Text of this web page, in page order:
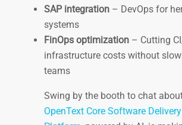
SAP integration – DevOps for
systems
FinOps optimization – Cutting
infrastructure costs without
teams
Swing by the booth to chat
OpenText Core Software Delivery